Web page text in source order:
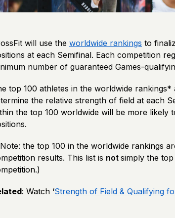
will use the worldwide rankings to
at each Semifinal. Each competition
number of guaranteed Games-
top 100 athletes in the worldwide
the relative strength of field at each
the top 100 worldwide will be more likely
the top 100 in the worldwide rankings
results. This list is not simply the
: Watch ‘Strength of Field & Qualifying